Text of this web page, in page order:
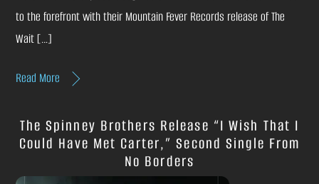
to the forefront with their Mountain Fever Records release of The
Wait […]
Read More
The Spinney Brothers Release “I Wish That I
Could Have Met Carter,” Second Single From
No Borders